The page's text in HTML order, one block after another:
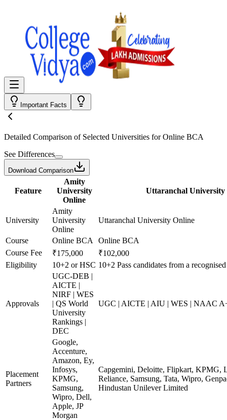
Important Facts
Detailed Comparison of Selected Universities forOnline BCA
See Differences
Download Comparison
Feature
Amity
University
Online
Uttaranchal University
University
Amity
University
Online
Uttaranchal University Online
Course Online BCA
Online BCA
Course Fee
₹175,000
₹102,000
Eligibility
10+2 or HSC 10+2 Pass candidates from a
Approvals
UGC-DEB |
AICTE |
NIRF | WES
| QS World
University
Rankings |
DEC
UGC | AICTE | AIU | WES | NAAC
Placement
Partners
Google,
Accenture,
Amazon, Ey,
Infosys,
KPMG,
Samsung,
Wipro, Dell,
Apple, JP
Morgan
Capgemini, Deloitte, Flipkart, KPMG,
Reliance, Samsung, Tata, Wipro,
Hindustan Unilever Limited